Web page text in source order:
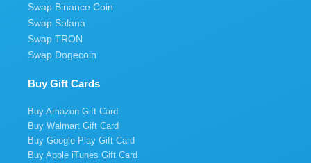
Swap Binance Coin
Swap Solana
Swap TRON
Swap Dogecoin
Buy Gift Cards
Buy Amazon Gift Card
Buy Walmart Gift Card
Buy Google Play Gift Card
Buy Apple iTunes Gift Card